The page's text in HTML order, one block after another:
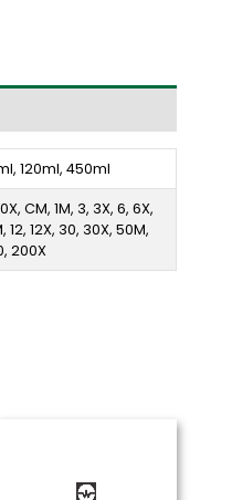
120ml, 450ml
CM, 1M, 3, 3X, 6, 6X,
12, 12X, 30, 30X, 50M,
200X